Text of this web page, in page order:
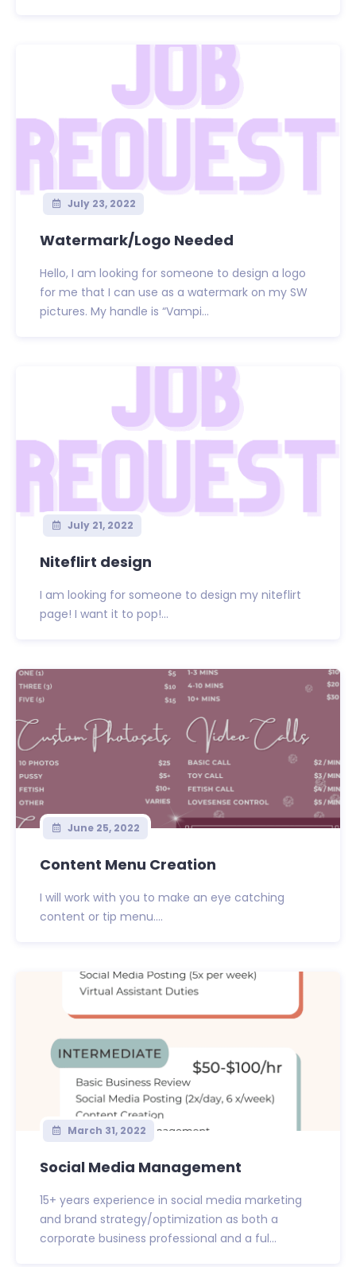
July 23, 2022
Watermark/Logo Needed
Hello, I am looking for someone to design a logo
for me that I can use as a watermark on my SW
pictures. My handle is “Vampi...
July 21, 2022
Niteflirt design
I am looking for someone to design my niteflirt
page! I want it to pop!...
June 25, 2022
Content Menu Creation
I will work with you to make an eye catching
content or tip menu....
March 31, 2022
Social Media Management
15+ years experience in social media marketing
and brand strategy/optimization as both a
corporate business professional and a ful...